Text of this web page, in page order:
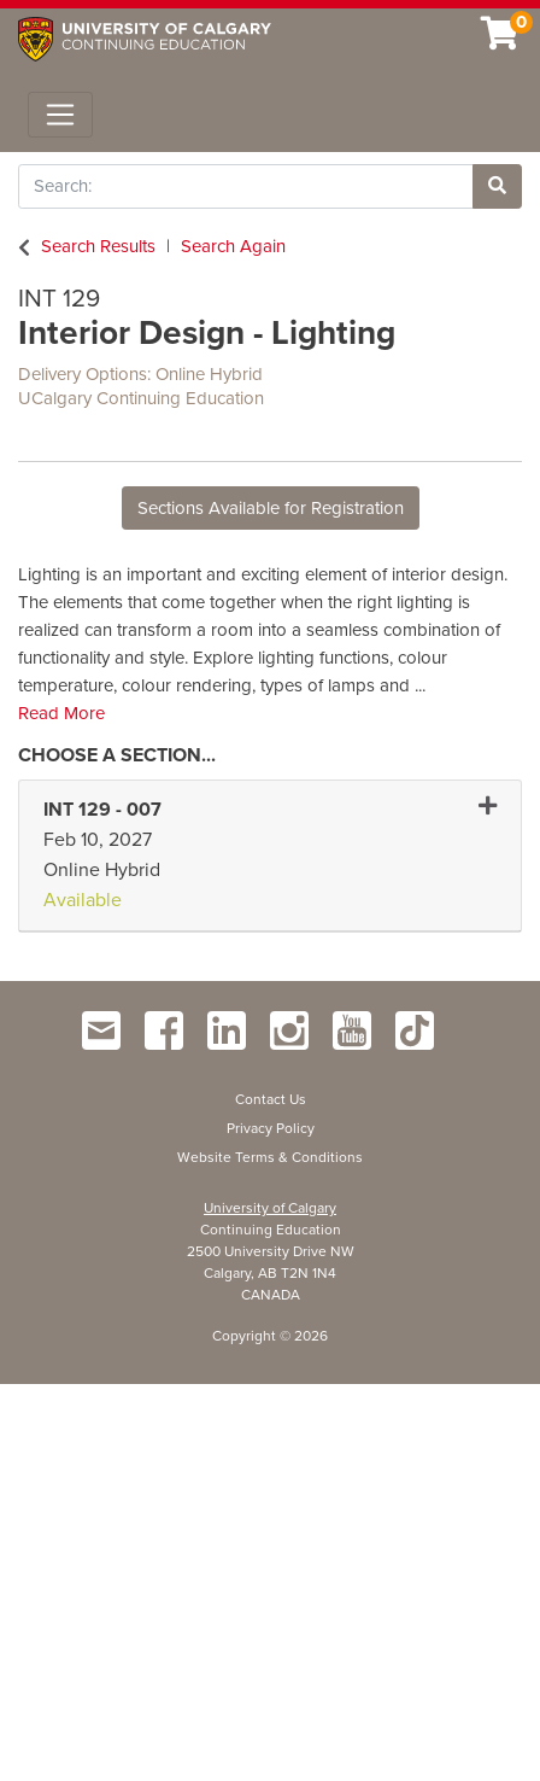
0
Toggle navigation
Search
Site
Search Results
Search Again
INT 129
Interior Design - Lighting
Delivery Options Online Hybrid
UCalgary Continuing Education
Sections Available for Registration
Lighting is an important and exciting element of interior design.
The elements that come together when the right lighting is
realized can transform a room into a seamless combination of
functionality and style. Explore lighting functions, colour
temperature, colour rendering, types of lamps and ...
Read More
INT 129 - 007
Feb 10, 2027
Online Hybrid
Available
Contact Us
Privacy Policy
Website Terms & Conditions
University of Calgary
Continuing Education
2500 University Drive NW
Calgary, AB T2N 1N4
CANADA
Copyright © 2026